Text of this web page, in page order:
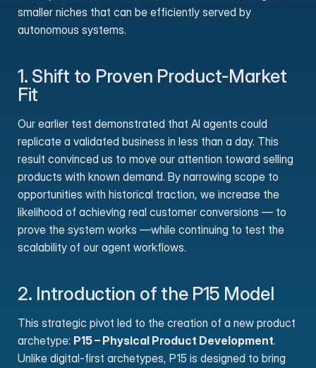
smaller niches that can be efficiently served by
autonomous systems.
1. Shift to Proven Product-Market
Fit
Our earlier test demonstrated that AI agents could
replicate a validated business in less than a day. This
result convinced us to move our attention toward selling
products with known demand. By narrowing scope to
opportunities with historical traction, we increase the
likelihood of achieving real customer conversions — to
prove the system works —while continuing to test the
scalability of our agent workflows.
2. Introduction of the P15 Model
This strategic pivot led to the creation of a new product
archetype: P15 – Physical Product Development.
Unlike digital-first archetypes, P15 is designed to bring